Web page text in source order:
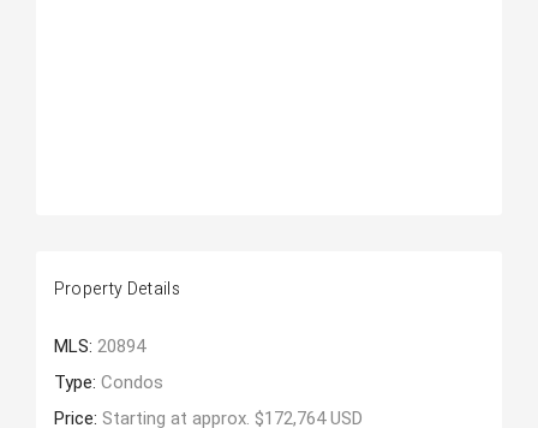
Property Details
MLS: 20894
Type: Condos
Price: Starting at approx. $172,764 USD